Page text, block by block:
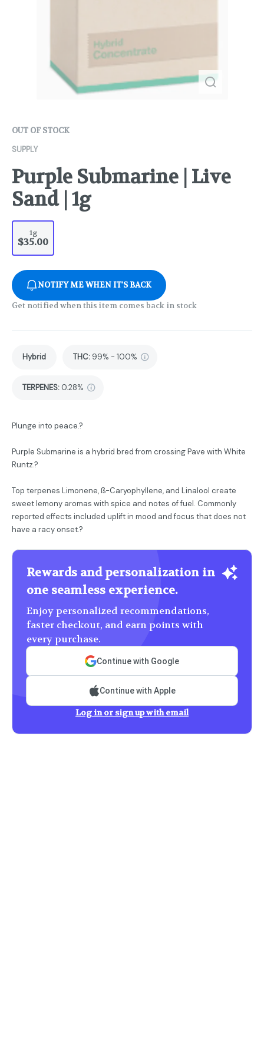
OUT OF STOCK
SUPPLY
Purple Submarine | Live
Sand | 1g
1g
$35.00
NOTIFY ME WHEN IT'S BACK
Get notified when this item comes back in stock
Hybrid THC: 99% - 100%
TERPENES: 0.28%
Plunge into peace.?
Purple Submarine is a hybrid bred from crossing Pave with White
Runtz.?
Top terpenes Limonene, ß-Caryophyllene, and Linalool create
sweet lemony aromas with spice and notes of fuel. Commonly
reported effects included uplift in mood and focus that does not
have a racy onset.?
Rewards and personalization in
one seamless experience.
Enjoy personalized recommendations,
faster checkout, and earn points with
every purchase.
Continue with Google
Continue with Apple
Log in or sign up with email